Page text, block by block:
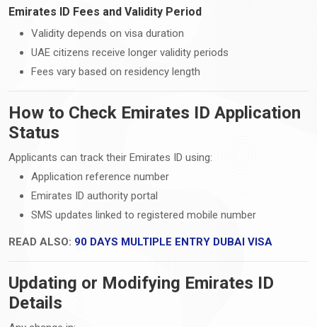
Emirates ID Fees and Validity Period
Validity depends on visa duration
UAE citizens receive longer validity periods
Fees vary based on residency length
How to Check Emirates ID Application
Status
Applicants can track their Emirates ID using:
Application reference number
Emirates ID authority portal
SMS updates linked to registered mobile number
READ ALSO: 90 DAYS MULTIPLE ENTRY DUBAI VISA
Updating or Modifying Emirates ID
Details